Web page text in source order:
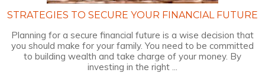
STRATEGIES TO SECURE YOUR FINANCIAL FUTURE
Planning for a secure financial future is a wise decision that
you should make for your family. You need to be committed
to building wealth and take charge of your money. By
investing in the right ...